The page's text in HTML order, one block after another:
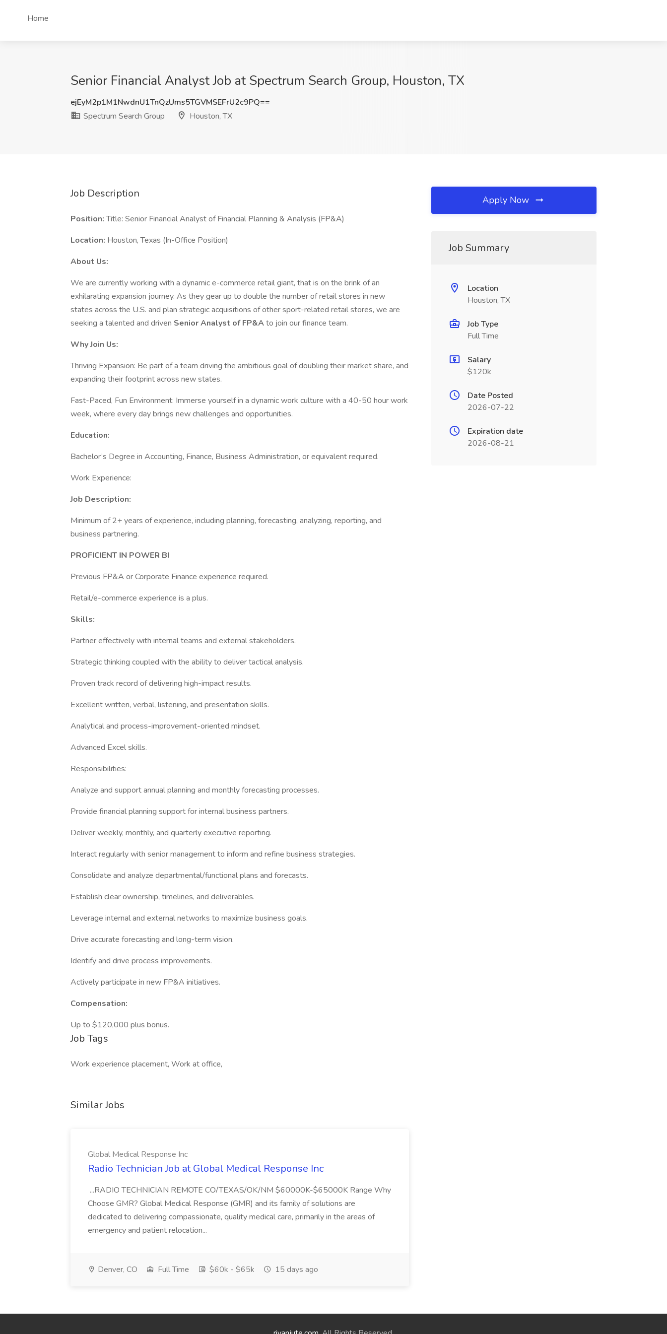
Home
Senior Financial Analyst Job at Spectrum Search Group, Houston, TX
ejEyM2p1M1NwdnU1TnQzUms5TGVMSEFrU2c9PQ==
Spectrum Search Group
Houston, TX
Job Description
Position:Title: Senior Financial Analyst of Financial Planning & Analysis (FP&A)
Location: Houston, Texas (In-Office Position)
About Us:
We are currently working with a dynamic e-commerce retail giant, that is on the brink of an
exhilarating expansion journey. As they gear up to double the number of retail stores in new
states across the U.S. and plan strategic acquisitions of other sport-related retail stores, we are
seeking a talented and driven Senior Analyst of FP&Ato join our finance team.
Why Join Us:
Thriving Expansion: Be part of a team driving the ambitious goal of doubling their market share, and
expanding their footprint across new states.
Fast-Paced, Fun Environment: Immerse yourself in a dynamic work culture with a 40-50 hour work
week, where every day brings new challenges and opportunities.
Education:
Bachelor’s Degree in Accounting, Finance, Business Administration, or equivalent required.
Work Experience:
Job Description:
Minimum of 2+ years of experience, including planning, forecasting, analyzing, reporting, and
business partnering.
PROFICIENT IN POWER BI
Previous FP&A or Corporate Finance experience required.
Retail/e-commerce experience is a plus.
Skills:
Partner effectively with internal teams and external stakeholders.
Strategic thinking coupled with the ability to deliver tactical analysis.
Proven track record of delivering high-impact results.
Excellent written, verbal, listening, and presentation skills.
Analytical and process-improvement-oriented mindset.
Advanced Excel skills.
Responsibilities:
Analyze and support annual planning and monthly forecasting processes.
Provide financial planning support for internal business partners.
Deliver weekly, monthly, and quarterly executive reporting.
Interact regularly with senior management to inform and refine business strategies.
Consolidate and analyze departmental/functional plans and forecasts.
Establish clear ownership, timelines, and deliverables.
Leverage internal and external networks to maximize business goals.
Drive accurate forecasting and long-term vision.
Identify and drive process improvements.
Actively participate in new FP&A initiatives.
Compensation:
Up to $120,000 plus bonus.
Job Tags
Work experience placement, Work at office,
Similar Jobs
Global Medical Response Inc
Radio Technician Job at Global Medical Response Inc
...RADIO TECHNICIAN REMOTE CO/TEXAS/OK/NM $60000K-$65000K Range Why
Choose GMR? Global Medical Response (GMR) and its family of solutions are
dedicated to delivering compassionate, quality medical care, primarily in the areas of
emergency and patient relocation...
Denver, CO Full Time $60k - $65k 15 days ago
Apply Now
Job Summary
Location
Houston, TX
Job Type
Full Time
Salary
$120k
Date Posted
2026-07-22
Expiration date
2026-08-21